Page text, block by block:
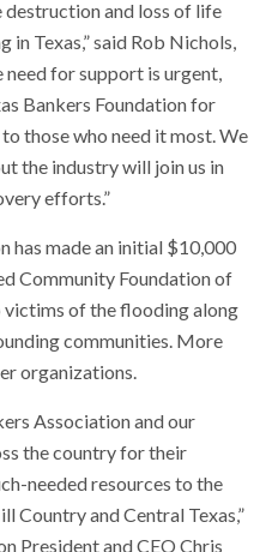
destruction and loss of life
in Texas,” said Rob Nichols,
need for support is urgent,
Bankers Foundation for
those who need it most. We
the industry will join us in
efforts.”
has made an initial $10,000
Community Foundation of
of the flooding along
communities. More
organizations.
Association and our
the country for their
needed resources to the
Country and Central Texas,”
President and CEO Chris